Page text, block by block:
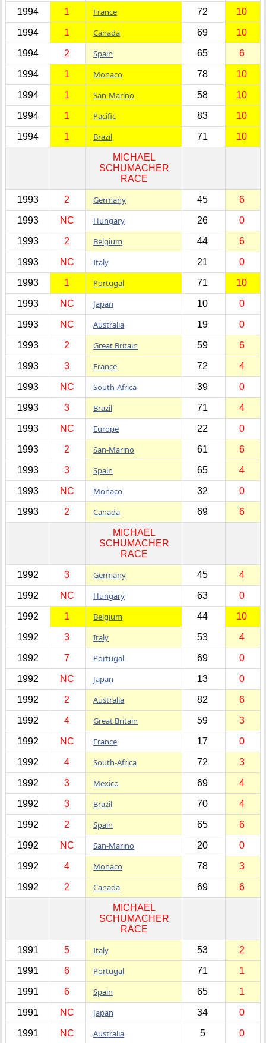
1994 1 France 72 10
1994 1 Canada 69 10
1994 2 Spain 65 6
1994 1 Monaco 78 10
1994 1 San-Marino 58 10
1994 1 Pacific 83 10
1994 1 Brazil 71 10
MICHAEL
SCHUMACHER
RACE
1993 2 Germany 45 6
1993 NC Hungary 26 0
1993 2 Belgium 44 6
1993 NC Italy 21 0
1993 1 Portugal 71 10
1993 NC Japan 10 0
1993 NC Australia 19 0
1993 2 Great Britain 59 6
1993 3 France 72 4
1993 NC South-Africa 39 0
1993 3 Brazil 71 4
1993 NC Europe 22 0
1993 2 San-Marino 61 6
1993 3 Spain 65 4
1993 NC Monaco 32 0
1993 2 Canada 69 6
MICHAEL
SCHUMACHER
RACE
1992 3 Germany 45 4
1992 NC Hungary 63 0
1992 1 Belgium 44 10
1992 3 Italy 53 4
1992 7 Portugal 69 0
1992 NC Japan 13 0
1992 2 Australia 82 6
1992 4 Great Britain 59 3
1992 NC France 17 0
1992 4 South-Africa 72 3
1992 3 Mexico 69 4
1992 3 Brazil 70 4
1992 2 Spain 65 6
1992 NC San-Marino 20 0
1992 4 Monaco 78 3
1992 2 Canada 69 6
MICHAEL
SCHUMACHER
RACE
1991 5 Italy 53 2
1991 6 Portugal 71 1
1991 6 Spain 65 1
1991 NC Japan 34 0
1991 NC Australia 5 0